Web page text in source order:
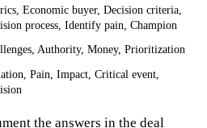
Economic buyer, Decision criteria,
process, Identify pain, Champion
Authority, Money, Prioritization
Pain, Impact, Critical event,
the answers in the deal